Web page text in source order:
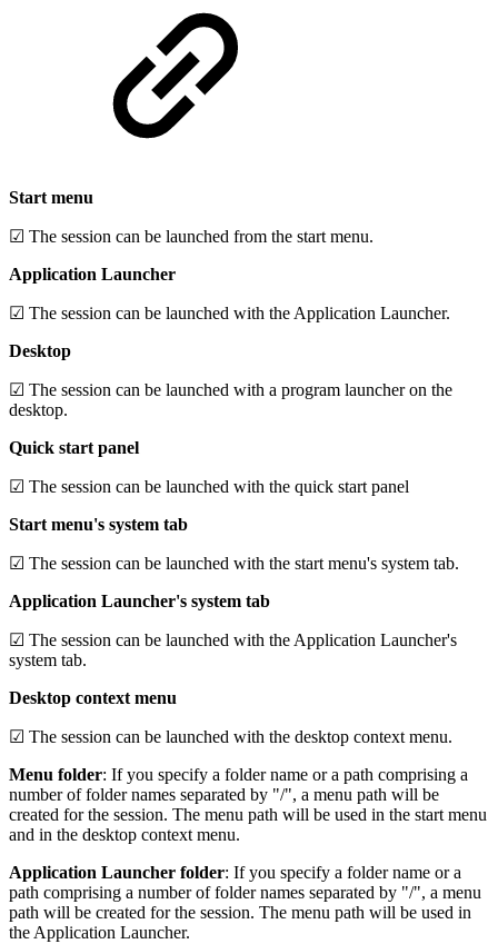
Start menu
☑ The session can be launched from the start menu.
Application Launcher
☑ The session can be launched with the Application Launcher.
Desktop
☑ The session can be launched with a program launcher on the
desktop.
Quick start panel
☑ The session can be launched with the quick start panel
Start menu's system tab
☑ The session can be launched with the start menu's system tab.
Application Launcher's system tab
☑ The session can be launched with the Application Launcher's
system tab.
Desktop context menu
☑ The session can be launched with the desktop context menu.
Menu folder: If you specify a folder name or a path comprising a
number of folder names separated by "/", a menu path will be
created for the session. The menu path will be used in the start menu
and in the desktop context menu.
Application Launcher folder: If you specify a folder name or a
path comprising a number of folder names separated by "/", a menu
path will be created for the session. The menu path will be used in
the Application Launcher.